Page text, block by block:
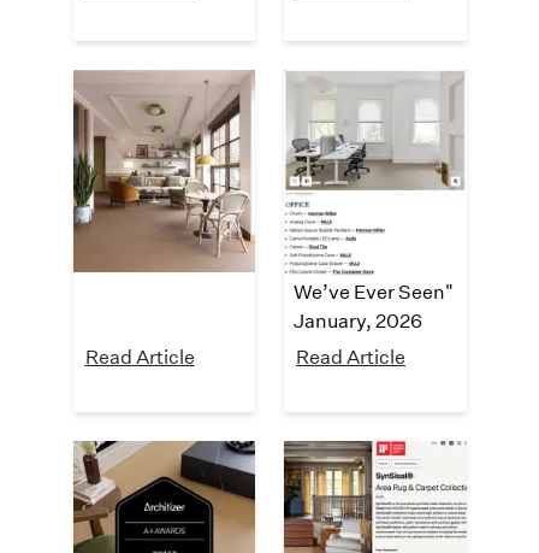
Dezeen
"Synsisal carpet
tiles by Curran"
April, 2026
Read Article
Apartment
Therapy
"This Might Be
the Most
Immaculately
Organized Home
We’ve Ever Seen"
January, 2026
Read Article
Architizer A+
Award
"Architizer A+
iF Design
Award
"iF Design Award